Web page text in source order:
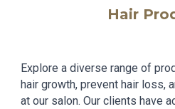
Hair
Explore a diverse range of
hair growth, prevent hair loss,
at our salon. Our clients have